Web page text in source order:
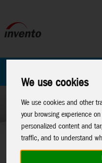
We use cookies
We use cookies and other
your browsing experience
personalized content and
traffic, and to understand